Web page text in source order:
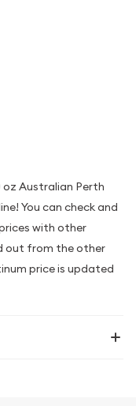
oz Australian Perth
You can check and
with other
out from the other
price is updated